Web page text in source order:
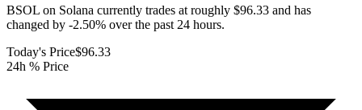
BSOL on Solana currently trades at roughly $96.33 and has
changed by -2.50% over the past 24 hours.
Today's Price$96.33
24h % Price